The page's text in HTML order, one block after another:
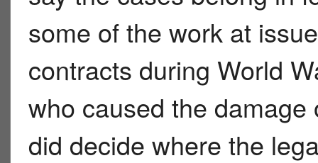
some of the work at
contracts during World
who caused the
did decide where the